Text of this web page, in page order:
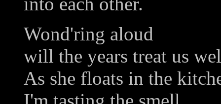
Wond'ring aloud
will the years treat us
As she floats in the